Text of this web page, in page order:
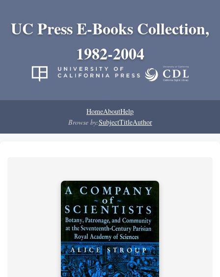
UC Press E-Books Collection,
1982-2004
HomeAboutHelp
Browse by:SubjectTitleAuthor